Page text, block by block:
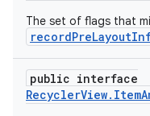
The set of flags that
public interface